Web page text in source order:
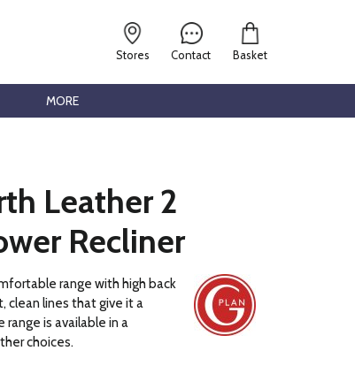
Contact
Stores Basket
MORE
Leather 2
Recliner
range with high back
clean lines that give it a
is available in a
choices.